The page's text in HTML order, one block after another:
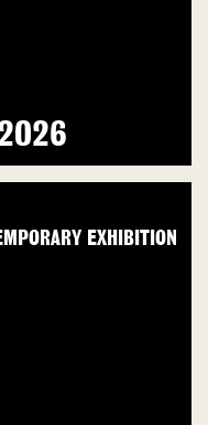
2026
EXHIBITION